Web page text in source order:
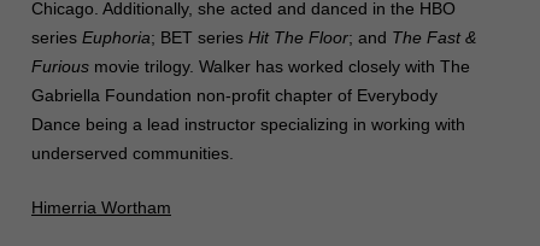
Chicago. Additionally, she acted and danced in the HBO
series Euphoria; BET series Hit The Floor; and The Fast &
Furiousmovie trilogy. Walker has worked closely with The
Gabriella Foundation non-profit chapter of Everybody
Dance being a lead instructor specializing in working with
underserved communities.
Himerria Wortham